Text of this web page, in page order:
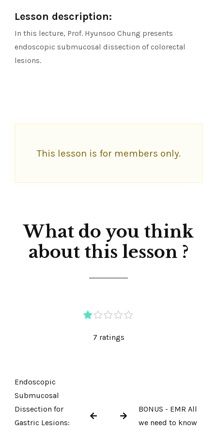
Lesson description:
In this lecture, Prof. Hyunsoo Chung presents
endoscopic submucosal dissection of colorectal
lesions.
This lesson is for members only.
What do you think
about this lesson ?
7 ratings
Endoscopic
Submucosal
Dissection for
Gastric Lesions:
BONUS - EMR All
we need to know